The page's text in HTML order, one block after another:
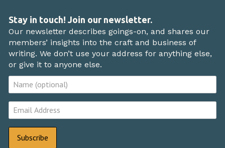
Stay in touch! Join our newsletter.
Our newsletter describes goings-on, and shares our
members’ insights into the craft and business of
writing. We don’t use your address for anything else,
or give it to anyone else.